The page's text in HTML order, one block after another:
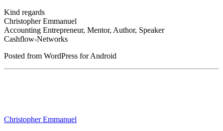
Kind regards
Christopher Emmanuel
Accounting Entrepreneur, Mentor, Author, Speaker
Cashflow-Networks
Posted from WordPress for Android
Christopher Emmanuel